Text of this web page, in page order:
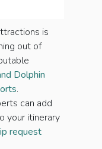
is
out of
Dolphin
.
can add
your itinerary
request